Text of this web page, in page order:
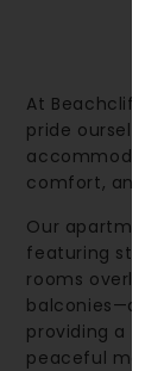
At Beachcliff
pride
comfort, and a
Our
featuring
rooms
balconies—as
providing a
peaceful